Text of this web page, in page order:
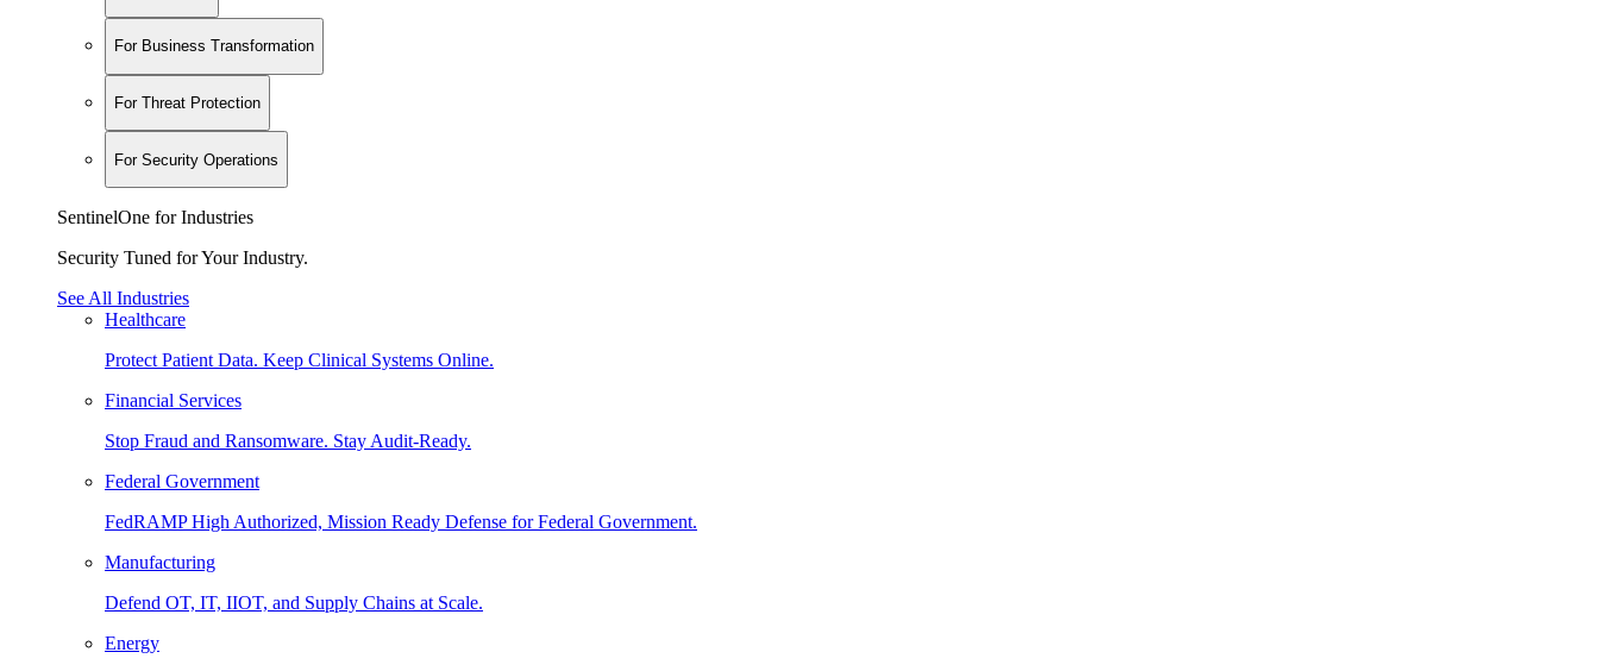
For Business Transformation
For Threat Protection
For Security Operations
SentinelOne for Industries
Security Tuned for Your Industry.
See All Industries
Healthcare
Protect Patient Data. Keep Clinical Systems Online.
Financial Services
Stop Fraud and Ransomware. Stay Audit-Ready.
Federal Government
FedRAMP High Authorized, Mission Ready Defense for Federal Government.
Manufacturing
Defend OT, IT, IIOT, and Supply Chains at Scale.
Energy